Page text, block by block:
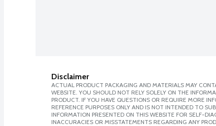
Disclaimer
ACTUAL PRODUCT PACKAGING AND MATERIALS MAY
WEBSITE. YOU SHOULD NOT RELY SOLELY ON THE
PRODUCT. IF YOU HAVE QUESTIONS OR REQUIRE MORE
REFERENCE PURPOSES ONLY AND IS NOT INTENDED TO
INFORMATION PRESENTED ON THIS WEBSITE FOR SELF-
INACCURACIES OR MISSTATEMENTS REGARDING ANY